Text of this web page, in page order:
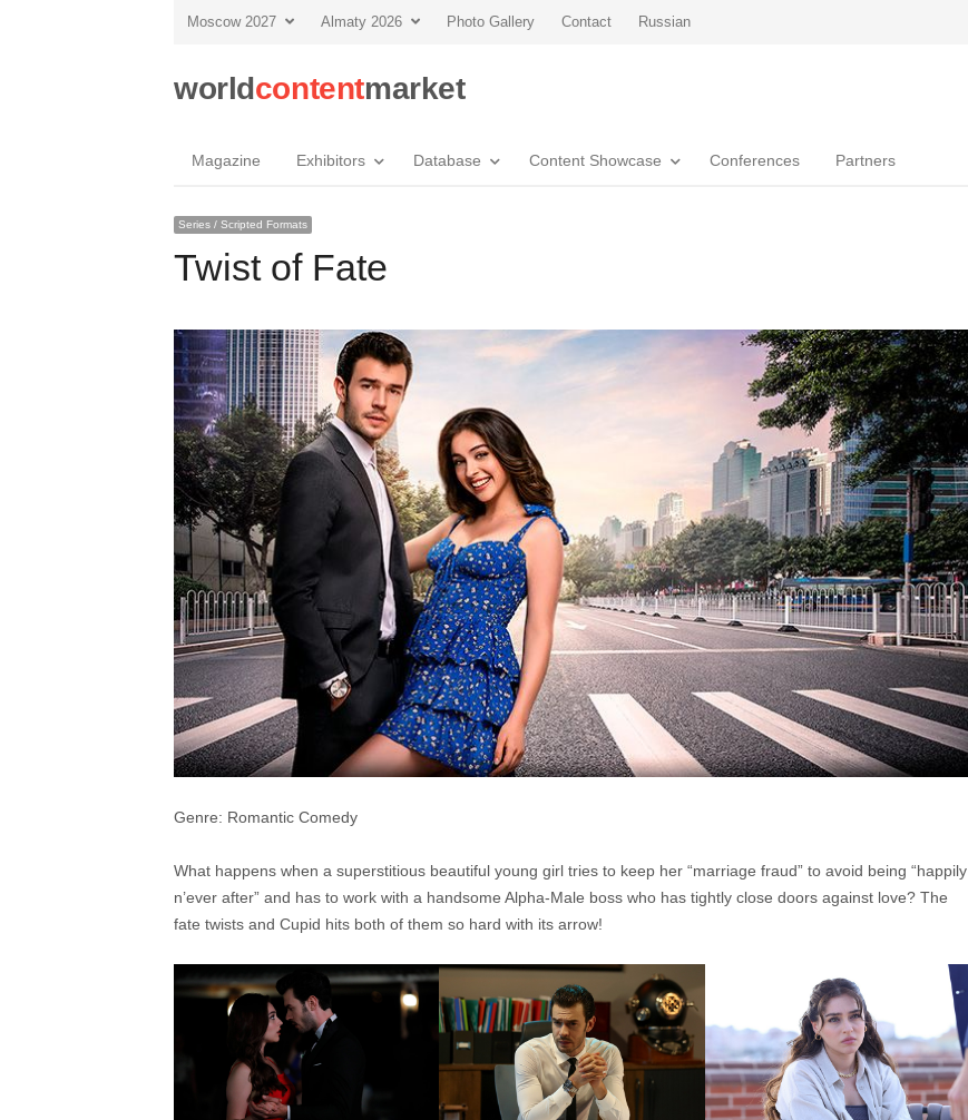
Moscow 2027 Almaty 2026 Photo Gallery Contact Russian
worldcontentmarket
Magazine Exhibitors Database Content Showcase Conferences Partners
Series / Scripted Formats
Twist of Fate
Genre: Romantic Comedy
What happens when a superstitious beautiful young girl tries to keep her “marriage fraud” to avoid being “happily
n’ever after” and has to work with a handsome Alpha-Male boss who has tightly close doors against love? The
fate twists and Cupid hits both of them so hard with its arrow!